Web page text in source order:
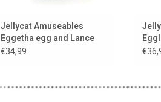
Jellycat Amuseables
Eggetha egg and Lance
soldier
€34,99